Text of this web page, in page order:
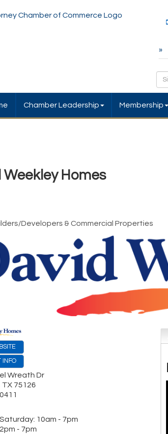
Chamber Leadership Membership
Weekley Homes
Developers & Commercial Properties
INFO
Wreath Dr
TX 75126
10am - 7pm
- 7pm